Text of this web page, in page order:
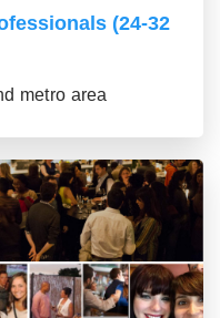
(24-32
metro area